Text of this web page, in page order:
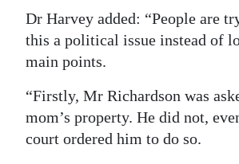
Dr Harvey added: “People are
this a political issue instead of
main points.
“Firstly, Mr Richardson was
mom’s property. He did not,
court ordered him to do so.